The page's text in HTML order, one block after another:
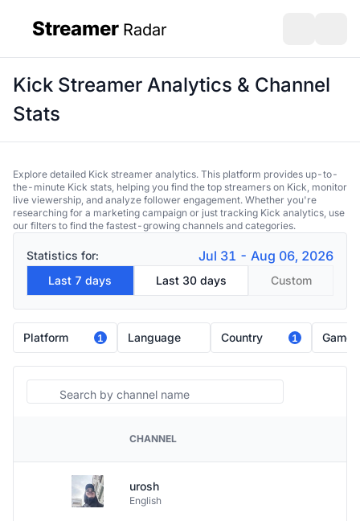
Streamer Radar
Kick Streamer Analytics & Channel
Stats
Explore detailed Kick streamer analytics. This platform provides up-to-
the-minute Kick stats, helping you find the top streamers on Kick, monitor
live viewership, and analyze follower engagement. Whether you're
researching for a marketing campaign or just tracking Kick analytics, use
our filters to find the fastest-growing channels and categories.
Statistics for: Jul 31 - Aug 06, 2026
Last 7 days Last 30 days Custom
Platform 1 Language Country 1 Game
CHANNEL
urosh
English